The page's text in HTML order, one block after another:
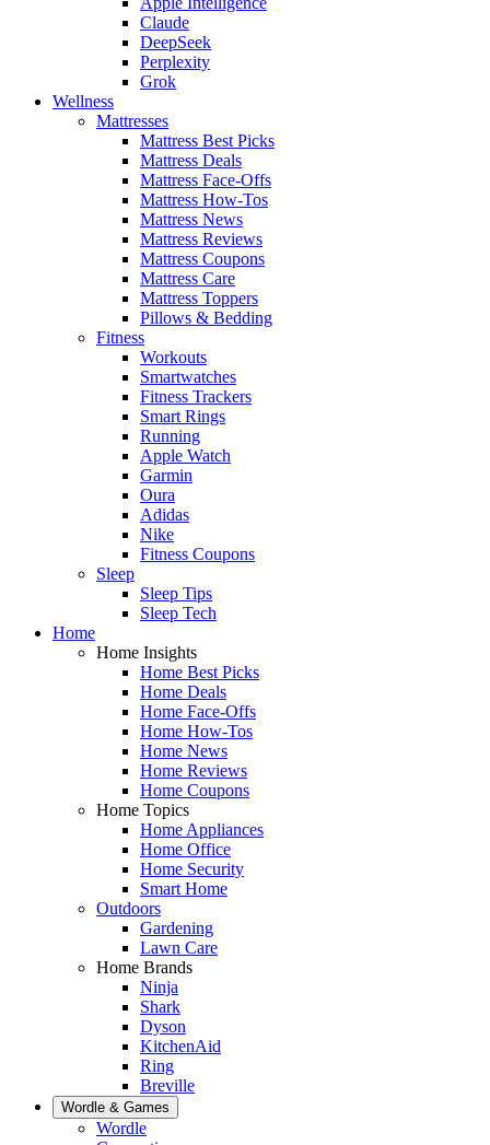
Claude
DeepSeek
Perplexity
Grok
Wellness
Mattresses
Mattress Best Picks
Mattress Deals
Mattress Face-Offs
Mattress How-Tos
Mattress News
Mattress Reviews
Mattress Coupons
Mattress Care
Mattress Toppers
Pillows & Bedding
Fitness
Workouts
Smartwatches
Fitness Trackers
Smart Rings
Running
Apple Watch
Garmin
Oura
Adidas
Nike
Fitness Coupons
Sleep
Sleep Tips
Sleep Tech
Home
Home Insights
Home Best Picks
Home Deals
Home Face-Offs
Home How-Tos
Home News
Home Reviews
Home Coupons
Home Topics
Home Appliances
Home Office
Home Security
Smart Home
Outdoors
Gardening
Lawn Care
Home Brands
Ninja
Shark
Dyson
KitchenAid
Ring
Breville
Wordle & Games
Wordle